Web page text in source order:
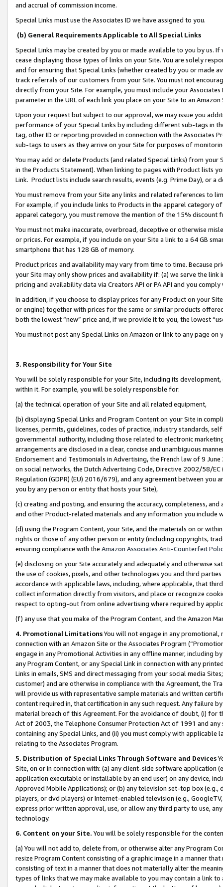
and accrual of commission income.
Special Links must use the Associates ID we have assigned to you.
(b) General Requirements Applicable to All Special Links
Special Links may be created by you or made available to you by us.
cease displaying those types of links on your Site. You are solely
and for ensuring that Special Links (whether created by you or
track referrals of our customers from your Site. You must not
directly from your Site. For example, you must include your
parameter in the URL of each link you place on your Site to an
Upon your request but subject to our approval, we may issue you
performance of your Special Links by including different sub-tags in
tag, other ID or reporting provided in connection with the Associates
sub-tags to users as they arrive on your Site for purposes of
You may add or delete Products (and related Special Links) from
in the Products Statement). When linking to pages with Product lists
Link. Product lists include search results, events (e.g. Prime Day), or a
You must remove from your Site any links and related references to
For example, if you include links to Products in the apparel category
apparel category, you must remove the mention of the 15% discount
You must not make inaccurate, overbroad, deceptive or otherwise
or prices. For example, if you include on your Site a link to a 64 GB
smartphone that has 128 GB of memory.
Product prices and availability may vary from time to time. Because
your Site may only show prices and availability if: (a) we serve the
pricing and availability data via Creators API or PA API and you
In addition, if you choose to display prices for any Product on your
or engine) together with prices for the same or similar products
both the lowest “new” price and, if we provide it to you, the lowest
You must not post any Special Links on Amazon or link to any page
3. Responsibility for Your Site
You will be solely responsible for your Site, including its
within it. For example, you will be solely responsible for:
(a) the technical operation of your Site and all related equipment,
(b) displaying Special Links and Program Content on your Site in
licenses, permits, guidelines, codes of practice, industry standards,
governmental authority, including those related to electronic
arrangements are disclosed in a clear, concise and unambiguous
Endorsement and Testimonials in Advertising, the French law of 9
on social networks, the Dutch Advertising Code, Directive 2002/58/
Regulation (GDPR) (EU) 2016/679), and any agreement between
you by any person or entity that hosts your Site),
(c) creating and posting, and ensuring the accuracy, completeness,
and other Product-related materials and any information you include
(d) using the Program Content, your Site, and the materials on or
rights or those of any other person or entity (including copyrights,
ensuring compliance with the Amazon Associates Anti-Counterfeit
(e) disclosing on your Site accurately and adequately and otherwise
the use of cookies, pixels, and other technologies you and third
accordance with applicable laws, including, where applicable, that
collect information directly from visitors, and place or recognize
respect to opting-out from online advertising where required by
(f) any use that you make of the Program Content, and the Amazon
4. Promotional LimitationsYou will not engage in any
connection with an Amazon Site or the Associates Program
engage in any Promotional Activities in any offline manner, including
any Program Content, or any Special Link in connection with any
Links in emails, SMS and direct messaging from your social media
customer) and are otherwise in compliance with the Agreement, the
will provide us with representative sample materials and written
content required in, that certification in any such request. Any failure
material breach of this Agreement. For the avoidance of doubt, (i) for
Act of 2003, the Telephone Consumer Protection Act of 1991 and
containing any Special Links, and (ii) you must comply with
relating to the Associates Program.
5. Distribution of Special Links Through Software and Devices
Site, on or in connection with: (a) any client-side software application
application executable or installable by an end user) on any device,
Approved Mobile Applications); or (b) any television set-top box
players, or dvd players) or Internet-enabled television (e.g.,
express prior written approval, use, or allow any third party to use,
technology.
6. Content on your Site. You will be solely responsible for the
(a) You will not add to, delete from, or otherwise alter any Program
resize Program Content consisting of a graphic image in a manner
consisting of text in a manner that does not materially alter the
types of links that we may make available to you may contain a link